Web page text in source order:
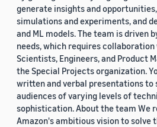
generate insights and
simulations and experiments, and
and ML models. The team is driven
needs, which requires
Scientists, Engineers, and Product
the Special Projects organization.
written and verbal presentations to
audiences of varying levels of
sophistication. About the team We
Amazon's ambitious vision to solve